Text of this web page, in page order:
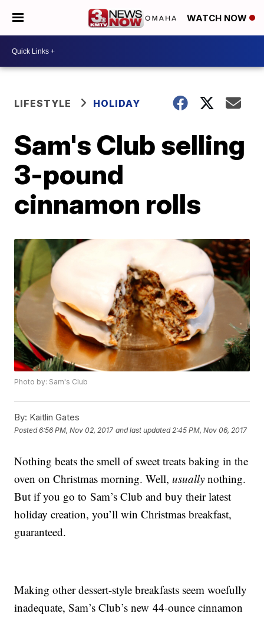
WATCH NOW
LIFESTYLE HOLIDAY
Sam's Club selling
3-pound
cinnamon rolls
Photo by: Sam's Club
By: Kaitlin Gates
Posted6:56 PM, Nov 02, 2017 and last updated 2:45 PM, Nov 06, 2017
Nothing beats the smell of sweet treats baking in the
oven on Christmas morning. Well,usually nothing.
But if you go to Sam’s Club and buy their latest
holiday creation, you’ll win Christmas breakfast,
guaranteed.
Making other dessert-style breakfasts seem woefully
inadequate, Sam’s Club’s new 44-ounce cinnamon